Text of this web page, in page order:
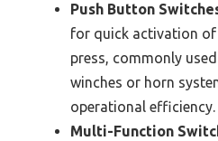
Push Button
for quick activation
press, commonly
winches or horn
operational efficiency.
Multi-Function